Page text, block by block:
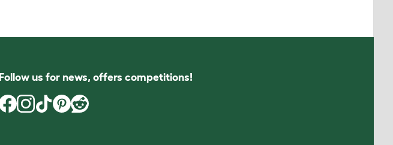
Follow us for news, offers competitions!